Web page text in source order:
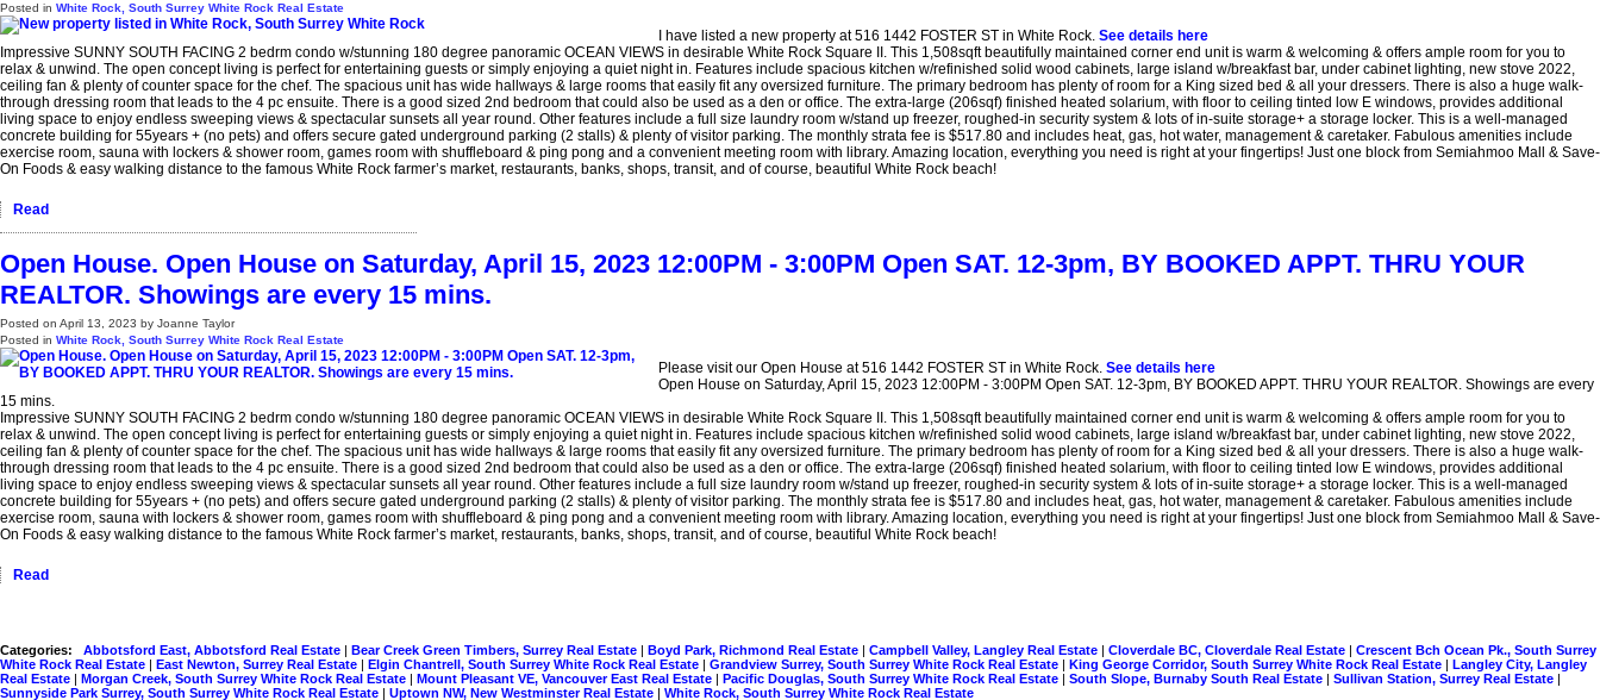
Posted in White Rock, South Surrey White Rock Real Estate
I have listed a new property at 516 1442 FOSTER ST in White Rock. See details here
Impressive SUNNY SOUTH FACING 2 bedrm condo w/stunning 180 degree panoramic OCEAN VIEWS in desirable White Rock Square II. This 1,508sqft beautifully maintained corner end unit is warm & welcoming & offers ample room for you to
relax & unwind. The open concept living is perfect for entertaining guests or simply enjoying a quiet night in. Features include spacious kitchen w/refinished solid wood cabinets, large island w/breakfast bar, under cabinet lighting, new stove 2022,
ceiling fan & plenty of counter space for the chef. The spacious unit has wide hallways & large rooms that easily fit any oversized furniture. The primary bedroom has plenty of room for a King sized bed & all your dressers. There is also a huge walk-
through dressing room that leads to the 4 pc ensuite. There is a good sized 2nd bedroom that could also be used as a den or office. The extra-large (206sqf) finished heated solarium, with floor to ceiling tinted low E windows, provides additional
living space to enjoy endless sweeping views & spectacular sunsets all year round. Other features include a full size laundry room w/stand up freezer, roughed-in security system & lots of in-suite storage+ a storage locker. This is a well-managed
concrete building for 55years + (no pets) and offers secure gated underground parking (2 stalls) & plenty of visitor parking. The monthly strata fee is $517.80 and includes heat, gas, hot water, management & caretaker. Fabulous amenities include
exercise room, sauna with lockers & shower room, games room with shuffleboard & ping pong and a convenient meeting room with library. Amazing location, everything you need is right at your fingertips! Just one block from Semiahmoo Mall & Save-
On Foods & easy walking distance to the famous White Rock farmer’s market, restaurants, banks, shops, transit, and of course, beautiful White Rock beach!
Read
Open House. Open House on Saturday, April 15, 2023 12:00PM - 3:00PM Open SAT. 12-3pm, BY BOOKED APPT. THRU YOUR
REALTOR. Showings are every 15 mins.
Posted on April 13, 2023 by Joanne Taylor
Posted in White Rock, South Surrey White Rock Real Estate
Please visit our Open House at 516 1442 FOSTER ST in White Rock. See details here
Open House on Saturday, April 15, 2023 12:00PM - 3:00PM Open SAT. 12-3pm, BY BOOKED APPT. THRU YOUR REALTOR. Showings are every
15 mins.
Impressive SUNNY SOUTH FACING 2 bedrm condo w/stunning 180 degree panoramic OCEAN VIEWS in desirable White Rock Square II. This 1,508sqft beautifully maintained corner end unit is warm & welcoming & offers ample room for you to
relax & unwind. The open concept living is perfect for entertaining guests or simply enjoying a quiet night in. Features include spacious kitchen w/refinished solid wood cabinets, large island w/breakfast bar, under cabinet lighting, new stove 2022,
ceiling fan & plenty of counter space for the chef. The spacious unit has wide hallways & large rooms that easily fit any oversized furniture. The primary bedroom has plenty of room for a King sized bed & all your dressers. There is also a huge walk-
through dressing room that leads to the 4 pc ensuite. There is a good sized 2nd bedroom that could also be used as a den or office. The extra-large (206sqf) finished heated solarium, with floor to ceiling tinted low E windows, provides additional
living space to enjoy endless sweeping views & spectacular sunsets all year round. Other features include a full size laundry room w/stand up freezer, roughed-in security system & lots of in-suite storage+ a storage locker. This is a well-managed
concrete building for 55years + (no pets) and offers secure gated underground parking (2 stalls) & plenty of visitor parking. The monthly strata fee is $517.80 and includes heat, gas, hot water, management & caretaker. Fabulous amenities include
exercise room, sauna with lockers & shower room, games room with shuffleboard & ping pong and a convenient meeting room with library. Amazing location, everything you need is right at your fingertips! Just one block from Semiahmoo Mall & Save-
On Foods & easy walking distance to the famous White Rock farmer’s market, restaurants, banks, shops, transit, and of course, beautiful White Rock beach!
Read
Categories: Abbotsford East, Abbotsford Real Estate | Bear Creek Green Timbers, Surrey Real Estate | Boyd Park, Richmond Real Estate | Campbell Valley, Langley Real Estate | Cloverdale BC, Cloverdale Real Estate | Crescent Bch Ocean Pk., South Surrey
White Rock Real Estate | East Newton, Surrey Real Estate | Elgin Chantrell, South Surrey White Rock Real Estate | Grandview Surrey, South Surrey White Rock Real Estate | King George Corridor, South Surrey White Rock Real Estate | Langley City, Langley
Real Estate | Morgan Creek, South Surrey White Rock Real Estate | Mount Pleasant VE, Vancouver East Real Estate | Pacific Douglas, South Surrey White Rock Real Estate | South Slope, Burnaby South Real Estate | Sullivan Station, Surrey Real Estate |
Sunnyside Park Surrey, South Surrey White Rock Real Estate | Uptown NW, New Westminster Real Estate | White Rock, South Surrey White Rock Real Estate